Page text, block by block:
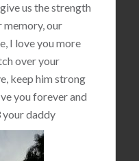
us the strength
memory, our
I love you more
over your
keep him strong
you forever and
your daddy